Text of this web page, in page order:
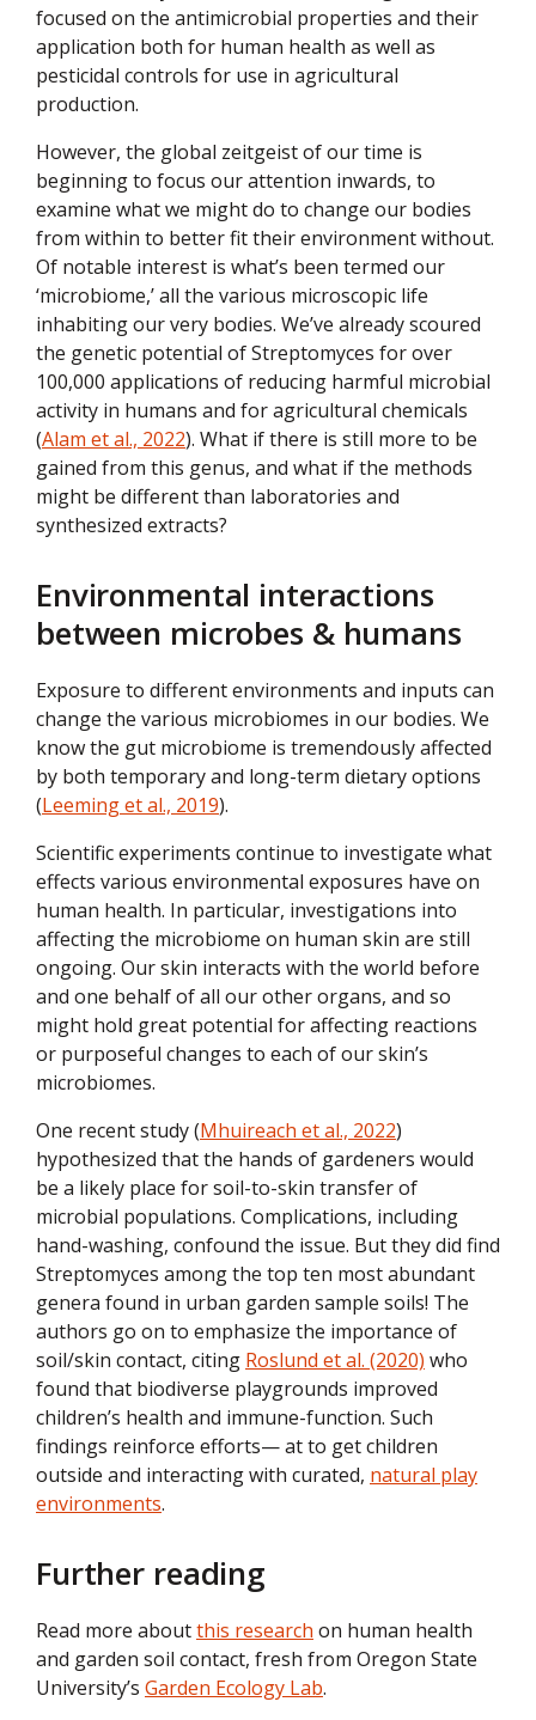
focused on the antimicrobial properties and their
application both for human health as well as
pesticidal controls for use in agricultural
production.
However, the global zeitgeist of our time is
beginning to focus our attention inwards, to
examine what we might do to change our bodies
from within to better fit their environment without.
Of notable interest is what’s been termed our
‘microbiome,’ all the various microscopic life
inhabiting our very bodies. We’ve already scoured
the genetic potential of Streptomyces for over
100,000 applications of reducing harmful microbial
activity in humans and for agricultural chemicals
(Alam et al., 2022). What if there is still more to be
gained from this genus, and what if the methods
might be different than laboratories and
synthesized extracts?
Environmental interactions
between microbes & humans
Exposure to different environments and inputs can
change the various microbiomes in our bodies. We
know the gut microbiome is tremendously affected
by both temporary and long-term dietary options
(Leeming et al., 2019).
Scientific experiments continue to investigate what
effects various environmental exposures have on
human health. In particular, investigations into
affecting the microbiome on human skin are still
ongoing. Our skin interacts with the world before
and one behalf of all our other organs, and so
might hold great potential for affecting reactions
or purposeful changes to each of our skin’s
microbiomes.
One recent study (Mhuireach et al., 2022)
hypothesized that the hands of gardeners would
be a likely place for soil-to-skin transfer of
microbial populations. Complications, including
hand-washing, confound the issue. But they did find
Streptomyces among the top ten most abundant
genera found in urban garden sample soils! The
authors go on to emphasize the importance of
soil/skin contact, citing Roslund et al. (2020) who
found that biodiverse playgrounds improved
children’s health and immune-function. Such
findings reinforce efforts— at to get children
outside and interacting with curated, natural play
environments.
Further reading
Read more aboutthis research on human health
and garden soil contact, fresh from Oregon State
University’s Garden Ecology Lab.